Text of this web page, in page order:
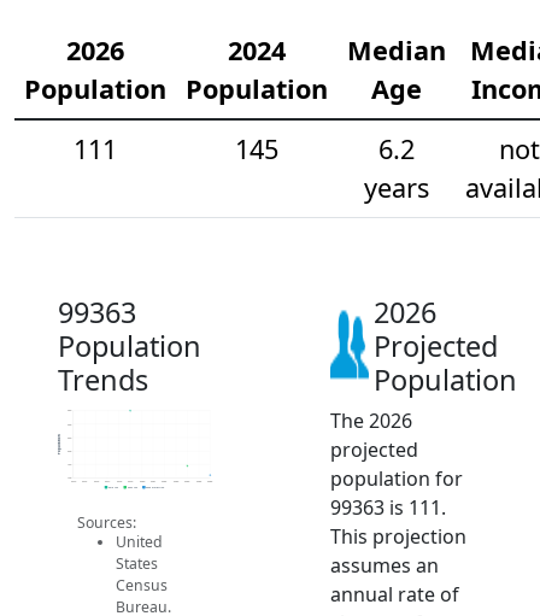
2026
Population
2024
Population
Median
Age
111
145
6.2
years
not
99363
Population
Trends
100
150
200
350
2014 2015 2016 2017 2018 2019 2020 2021 2022 2023 2024 2025 2026
Population
2019 ACS 2024 ACS 2026 Projection
Sources:
United
States
Census
Bureau.
2026
Projected
Population
The 2026
projected
population for
99363 is 111.
This projection
assumes an
annual rate of